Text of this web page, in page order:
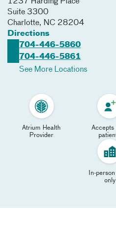
Suite 3300
Charlotte, NC 28204
Directions
704-446-5860
704-446-5861
See More Locations
Atrium Health
Provider
Accepts
In-
only